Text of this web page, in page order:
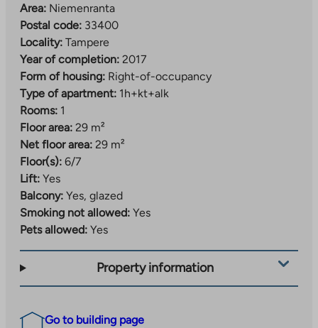
Area: Niemenranta
Postal code: 33400
Locality: Tampere
Year of completion: 2017
Form of housing: Right-of-occupancy
Type of apartment: 1h+kt+alk
Rooms: 1
Floor area: 29 m²
Net floor area: 29 m²
Floor(s): 6/7
Lift: Yes
Balcony: Yes, glazed
Smoking not allowed: Yes
Pets allowed: Yes
Property information
Go to building page